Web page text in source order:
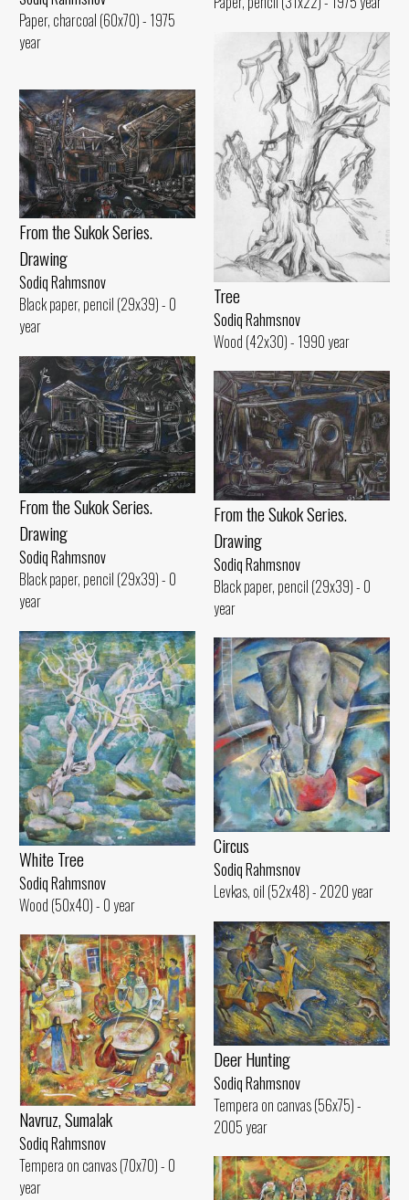
Paper, charcoal (60x70) - 1975
year
Tree
Sodiq Rahmsnov
Wood (42x30) - 1990 year
From the Sukok Series.
Drawing
Sodiq Rahmsnov
Black paper, pencil (29x39) - 0
year
From the Sukok Series.
Drawing
Sodiq Rahmsnov
Black paper, pencil (29x39) - 0
year
From the Sukok Series.
Drawing
Sodiq Rahmsnov
Black paper, pencil (29x39) - 0
year
White Tree
Sodiq Rahmsnov
Wood (50x40) - 0 year
Circus
Sodiq Rahmsnov
Levkas, oil (52x48) - 2020 year
Deer Hunting
Sodiq Rahmsnov
Tempera on canvas (56x75) -
2005 year
Navruz, Sumalak
Sodiq Rahmsnov
Tempera on canvas (70x70) - 0
year